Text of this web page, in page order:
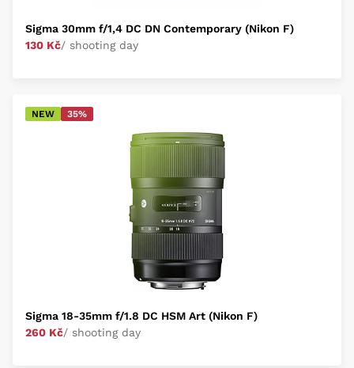
Sigma 30mm f/1,4 DC DN Contemporary (Nikon F)
130 Kč/ shooting day
NEW 35%
Sigma 18-35mm f/1.8 DC HSM Art (Nikon F)
260 Kč/ shooting day